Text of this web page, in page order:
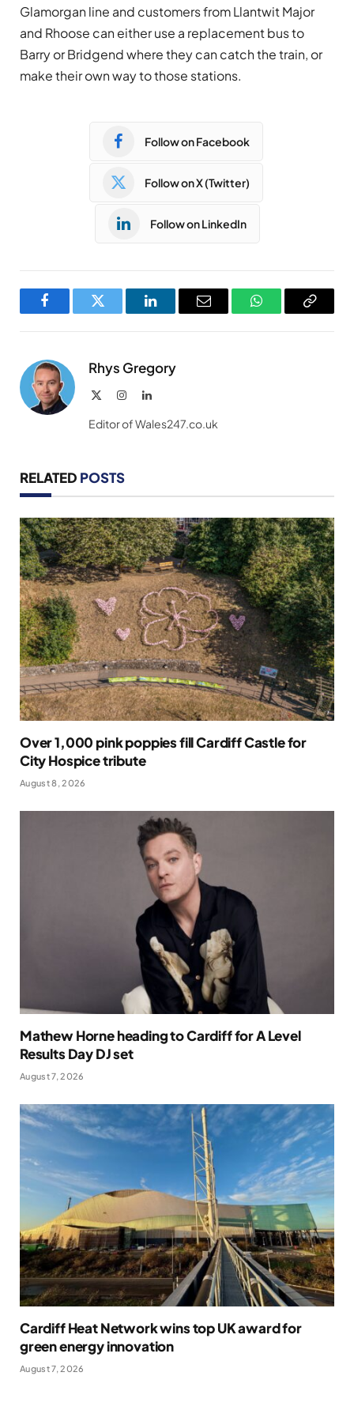
Glamorgan line and customers from Llantwit Major
and Rhoose can either use a replacement bus to
Barry or Bridgend where they can catch the train, or
make their own way to those stations.
Follow on Facebook
Follow on X (Twitter)
Follow on LinkedIn
FacebookTwitter LinkedInEmail WhatsAppCopy
Rhys Gregory
InstagramLinkedIn
Editor of Wales247.co.uk
RELATED POSTS
Over 1,000 pink poppies fill Cardiff Castle for
City Hospice tribute
August 8, 2026
Mathew Horne heading to Cardiff for A Level
Results Day DJ set
August 7, 2026
Cardiff Heat Network wins top UK award for
green energy innovation
August 7, 2026